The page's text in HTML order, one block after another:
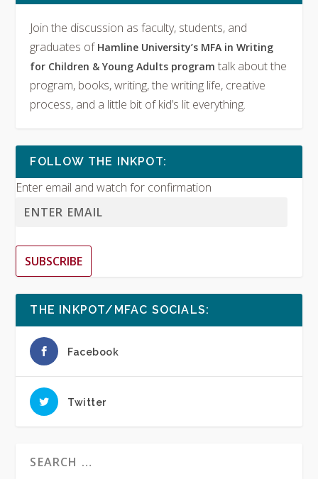
Join the discussion as faculty, students, and
graduates of Hamline University’s MFA in Writing
for Children & Young Adults programtalk about the
program, books, writing, the writing life, creative
process, and a little bit of kid’s lit everything.
FOLLOW THE INKPOT:
Enter email and watch for confirmation
SUBSCRIBE
THE INKPOT/MFAC SOCIALS:
Facebook
Twitter